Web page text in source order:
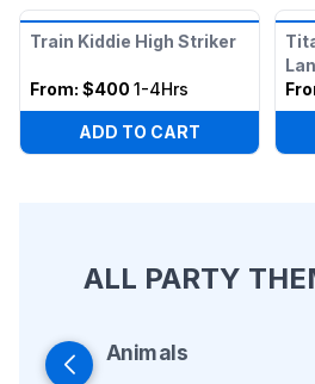
Train Kiddie High Striker
From: $400 1-4Hrs
ADD TO CART
ALL PARTY
Animals